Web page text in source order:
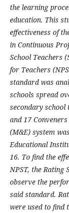
the learning
education. This
effectiveness of
in Continuous
School Teachers
for Teachers
standard was
schools spread
secondary school
and 17
(M&E) system
Educational
16. To find the
NPST, the Rating
observe the
said standard.
were used to find